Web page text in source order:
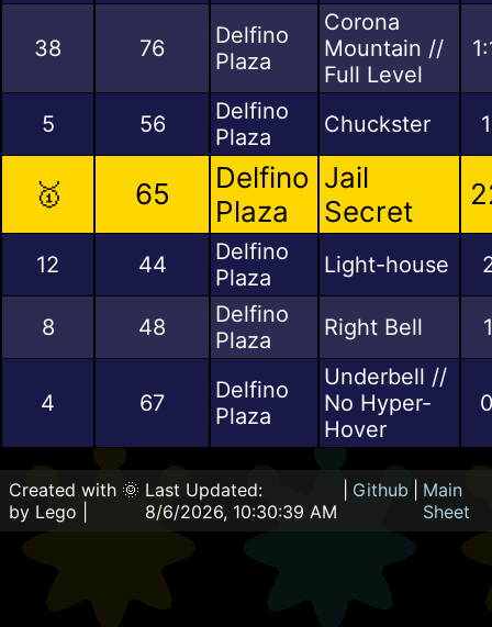
38 76
Delfino
Plaza
Corona
Mountain //
Full Level
5 56
Delfino
Plaza
Chuckster
🥇 65
Delfino
Plaza
Jail
Secret
12 44
Delfino
Plaza
Light-house
8 48
Delfino
Plaza
Right Bell
4 67
Delfino
Plaza
Underbell //
No Hyper-
Hover
Created with 🌞
by Lego |
Last Updated:
8/6/2026, 10:30:39 AM
Github
Main
Sheet